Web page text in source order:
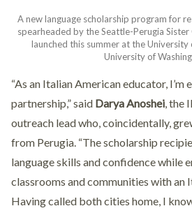
A new language scholarship program for
spearheaded by the Seattle-Perugia
launched this summer at the
University of
“As an Italian American educator,
partnership,” said Darya Anoshei, the
outreach lead who, coincidentally,
from Perugia. “The scholarship
language skills and confidence while
classrooms and communities with an
Having called both cities home, I